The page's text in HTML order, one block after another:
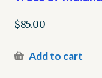
$85.00
Add to cart